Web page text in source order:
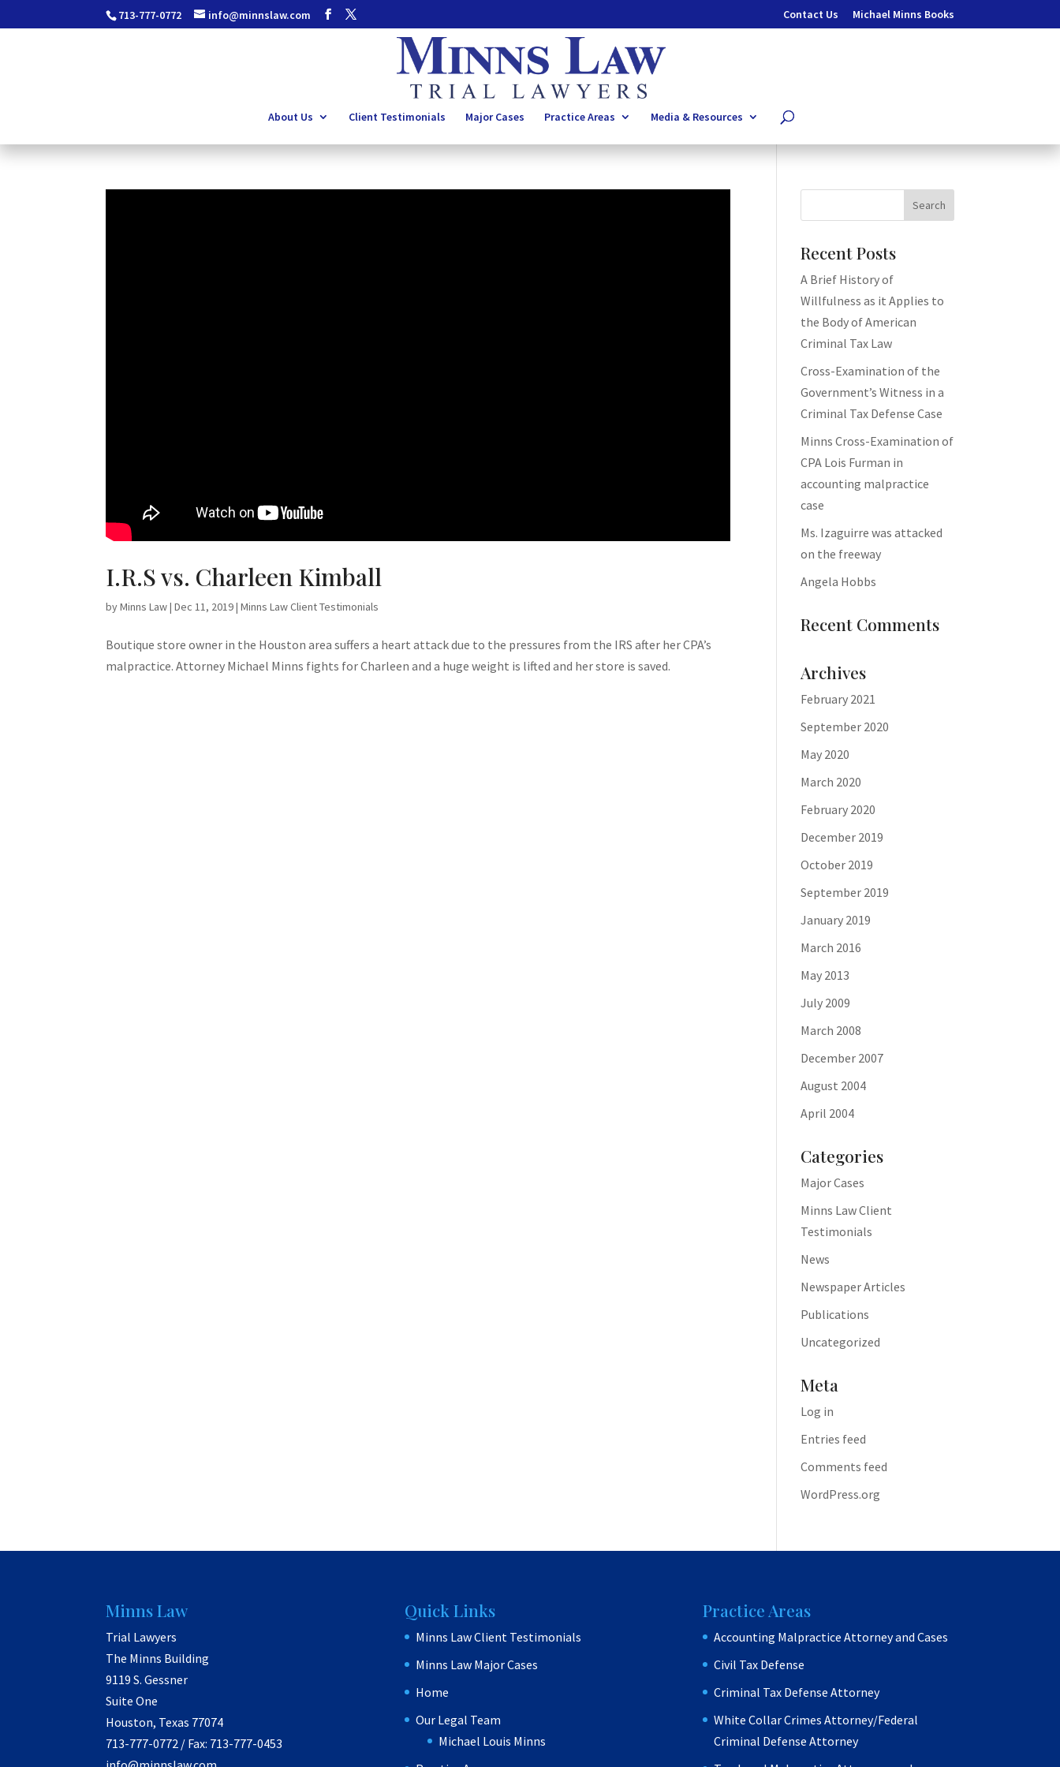
713-777-0772 info@minnslaw.com Contact Us Michael Minns Books
About Us Client Testimonials Major Cases Practice Areas Media & Resources
I.R.S vs. Charleen Kimball
byMinns Law|Dec 11, 2019|Minns Law Client Testimonials
Boutique store owner in the Houston area suffers a heart attack due to the pressures from the IRS after her CPA’s
malpractice. Attorney Michael Minns fights for Charleen and a huge weight is lifted and her store is saved.
Recent Posts
A Brief History of
Willfulness as it Applies to
the Body of American
Criminal Tax Law
Cross-Examination of the
Government’s Witness in a
Criminal Tax Defense Case
Minns Cross-Examination of
CPA Lois Furman in
accounting malpractice
case
Ms. Izaguirre was attacked
on the freeway
Angela Hobbs
Recent Comments
Archives
February 2021
September 2020
May 2020
March 2020
February 2020
December 2019
October 2019
September 2019
January 2019
March 2016
May 2013
July 2009
March 2008
December 2007
August 2004
April 2004
Categories
Major Cases
Minns Law Client
Testimonials
News
Newspaper Articles
Publications
Uncategorized
Meta
Log in
Entries feed
Comments feed
WordPress.org
Minns Law
Trial Lawyers
The Minns Building
9119 S. Gessner
Suite One
Houston, Texas 77074
713-777-0772 / Fax: 713-777-0453
Quick Links
Minns Law Client Testimonials
Minns Law Major Cases
Home
Our Legal Team
Michael Louis Minns
Practice Areas
Accounting Malpractice Attorney and Cases
Civil Tax Defense
Criminal Tax Defense Attorney
White Collar Crimes Attorney/Federal
Criminal Defense Attorney